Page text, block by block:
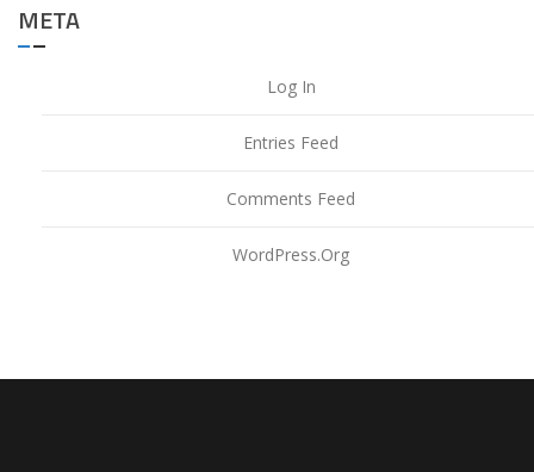
META
Log In
Entries Feed
Comments Feed
WordPress.org